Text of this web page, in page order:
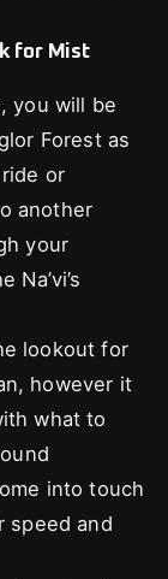
for Mist
you will be
Forest as
or
another
your
lookout for
however it
what to
into touch
speed and